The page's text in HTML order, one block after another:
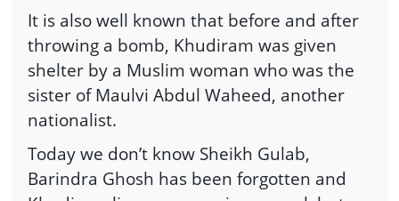
It is also well known that before and after
throwing a bomb, Khudiram was given
shelter by a Muslim woman who was the
sister of Maulvi Abdul Waheed, another
nationalist.
Today we don’t know Sheikh Gulab,
Barindra Ghosh has been forgotten and